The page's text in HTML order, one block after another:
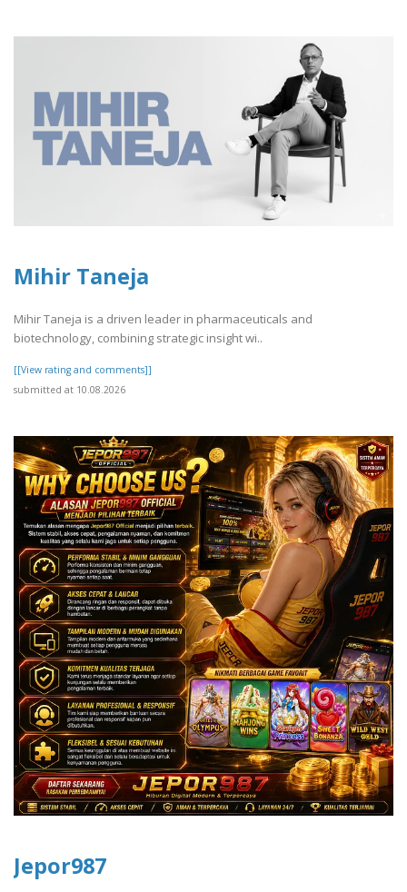
Mihir Taneja
Mihir Taneja is a driven leader in pharmaceuticals and
biotechnology, combining strategic insight wi..
[[View rating and comments]]
submitted at 10.08.2026
Jepor987